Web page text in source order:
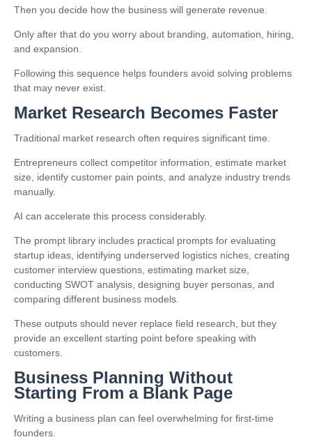
Then you decide how the business will generate revenue.
Only after that do you worry about branding, automation, hiring,
and expansion.
Following this sequence helps founders avoid solving problems
that may never exist.
Market Research Becomes Faster
Traditional market research often requires significant time.
Entrepreneurs collect competitor information, estimate market
size, identify customer pain points, and analyze industry trends
manually.
AI can accelerate this process considerably.
The prompt library includes practical prompts for evaluating
startup ideas, identifying underserved logistics niches, creating
customer interview questions, estimating market size,
conducting SWOT analysis, designing buyer personas, and
comparing different business models.
These outputs should never replace field research, but they
provide an excellent starting point before speaking with
customers.
Business Planning Without
Starting From a Blank Page
Writing a business plan can feel overwhelming for first-time
founders.